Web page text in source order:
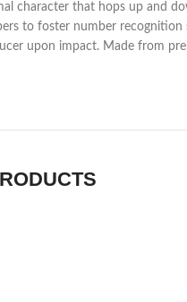
character that hops up and
to foster number recognition
upon impact. Made from